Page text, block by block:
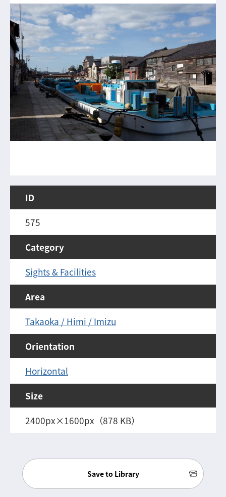
ID
575
Category
Sights & Facilities
Area
Takaoka / Himi / Imizu
Orientation
Horizontal
Size
2400px×1600px（878 KB）
Save to Library